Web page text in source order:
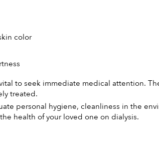
color
to seek immediate medical attention.
treated.
personal hygiene, cleanliness in the
health of your loved one on dialysis.